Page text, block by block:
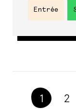
Entrée
1 2